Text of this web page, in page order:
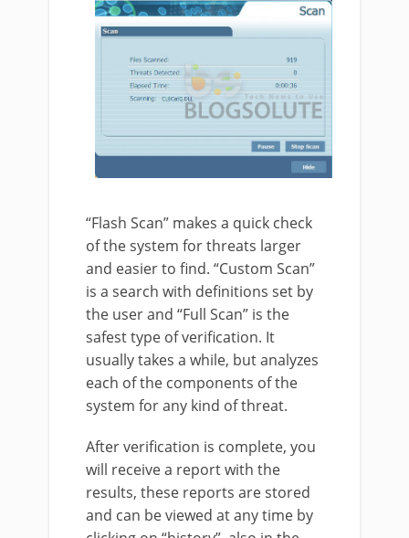
“Flash Scan” makes a quick check
of the system for threats larger
and easier to find. “Custom Scan”
is a search with definitions set by
the user and “Full Scan” is the
safest type of verification. It
usually takes a while, but analyzes
each of the components of the
system for any kind of threat.
After verification is complete, you
will receive a report with the
results, these reports are stored
and can be viewed at any time by